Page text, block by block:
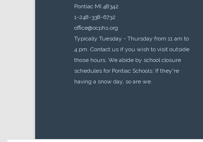
Pontiac MI 48342
1-248-338-6732
office@ocphs.org
Typically Tuesday - Thursday from 11 am to
4 pm. Contact us if you wish to visit outside
those hours. We abide by school closure
schedules for Pontiac Schools: If they're
having a snow day, so are we.